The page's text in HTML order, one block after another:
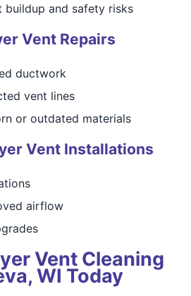
and safety risks
Vent Repairs
ductwork
vent lines
or outdated materials
Vent Installations
airflow
Vent Cleaning
WI Today